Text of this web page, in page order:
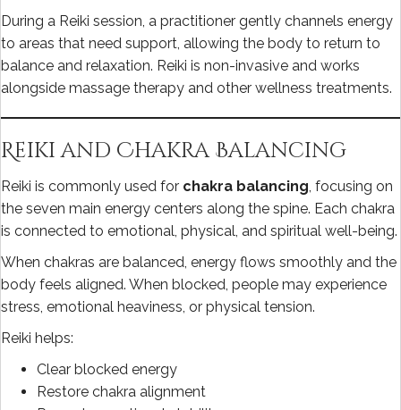
During a Reiki session, a practitioner gently channels energy
to areas that need support, allowing the body to return to
balance and relaxation. Reiki is non-invasive and works
alongside massage therapy and other wellness treatments.
Reiki and Chakra Balancing
Reiki is commonly used for chakra balancing, focusing on
the seven main energy centers along the spine. Each chakra
is connected to emotional, physical, and spiritual well-being.
When chakras are balanced, energy flows smoothly and the
body feels aligned. When blocked, people may experience
stress, emotional heaviness, or physical tension.
Reiki helps:
Clear blocked energy
Restore chakra alignment